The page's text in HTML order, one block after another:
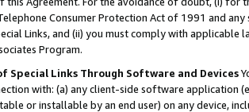
Consumer Protection Act of 1991 and
Links, and (ii) you must comply with
Program.
Special Links Through Software and Devices
with: (a) any client-side software application
or installable by an end user) on any device,